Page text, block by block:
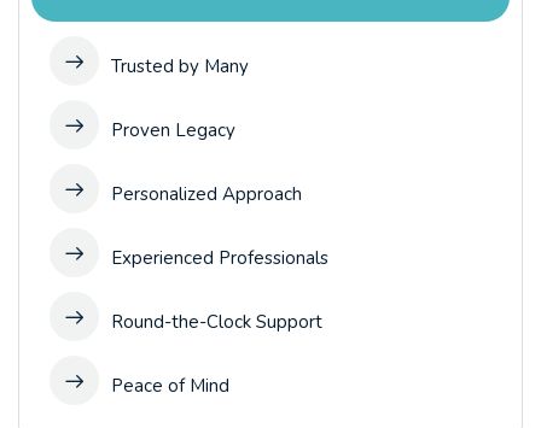
Trusted by Many
Proven Legacy
Personalized Approach
Experienced Professionals
Round-the-Clock Support
Peace of Mind